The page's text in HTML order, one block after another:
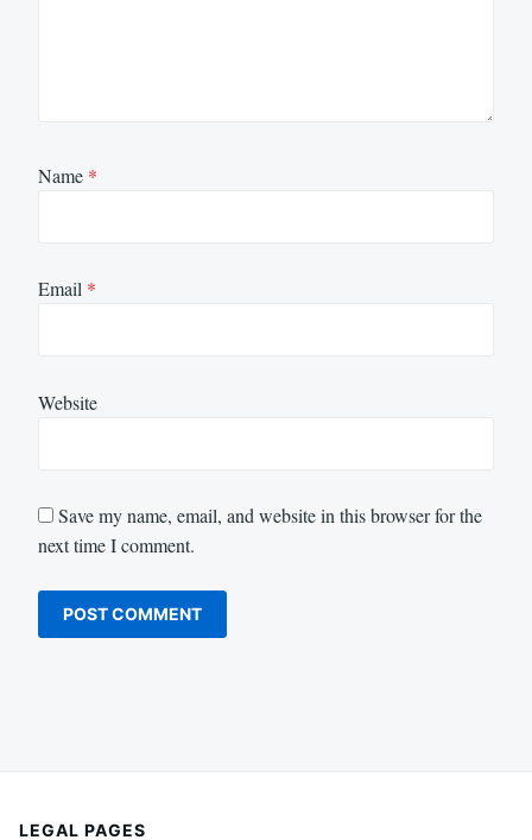
Name *
Email *
Website
Save my name, email, and website in this browser for the
next time I comment.
LEGAL PAGES